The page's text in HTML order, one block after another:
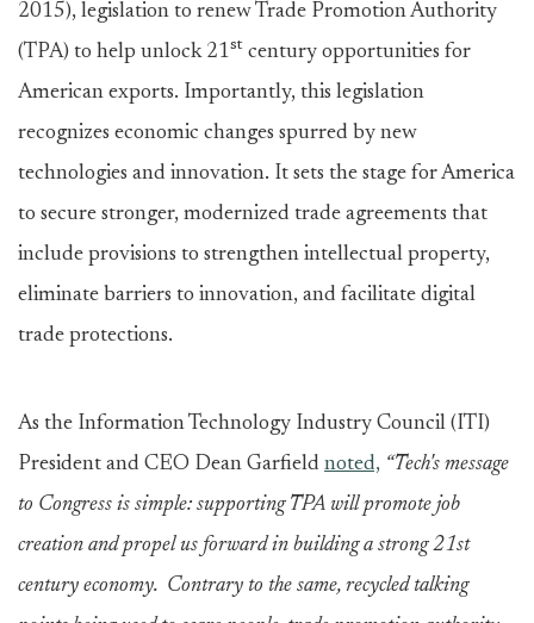
2015), legislation to renew Trade Promotion Authority
(TPA) to help unlock 21st century opportunities for
American exports. Importantly, this legislation
recognizes economic changes spurred by new
technologies and innovation. It sets the stage for America
to secure stronger, modernized trade agreements that
include provisions to strengthen intellectual property,
eliminate barriers to innovation, and facilitate digital
trade protections.
As the Information Technology Industry Council (ITI)
President and CEO Dean Garfield noted, “Tech's message
to Congress is simple: supporting TPA will promote job
creation and propel us forward in building a strong 21st
century economy. Contrary to the same, recycled talking